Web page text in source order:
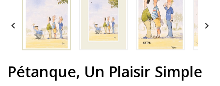
 
Pétanque, Un Plaisir Simple